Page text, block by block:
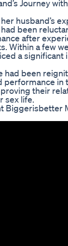
Journey
husband’s
been
after
Within a few
a
been
in
their
sex life.
Biggerisbetter